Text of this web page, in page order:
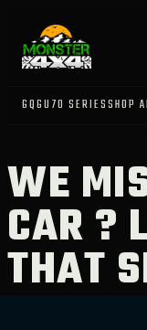
GQGU 70 SERIESSHOP
WE
CAR ?
THAT